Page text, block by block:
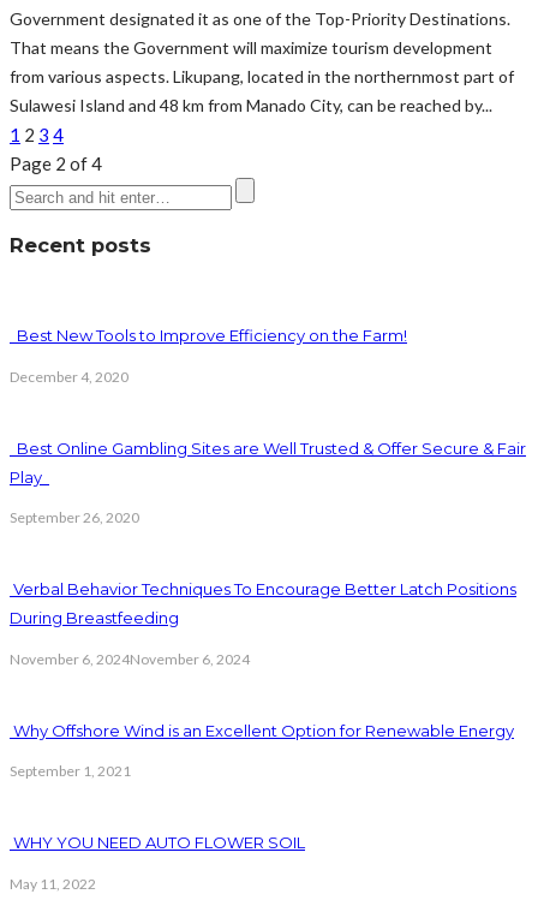
Government designated it as one of the Top-Priority Destinations.
That means the Government will maximize tourism development
from various aspects. Likupang, located in the northernmost part of
Sulawesi Island and 48 km from Manado City, can be reached by...
1 2 3 4
Page 2 of 4
Recent posts
Best New Tools to Improve Efficiency on the Farm!
December 4, 2020
Best Online Gambling Sites are Well Trusted & Offer Secure & Fair
Play
September 26, 2020
Verbal Behavior Techniques To Encourage Better Latch Positions
During Breastfeeding
November 6, 2024November 6, 2024
Why Offshore Wind is an Excellent Option for Renewable Energy
September 1, 2021
WHY YOU NEED AUTO FLOWER SOIL
May 11, 2022